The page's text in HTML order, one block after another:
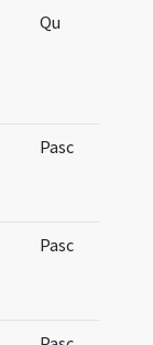
Qu
Pasc
Pasc